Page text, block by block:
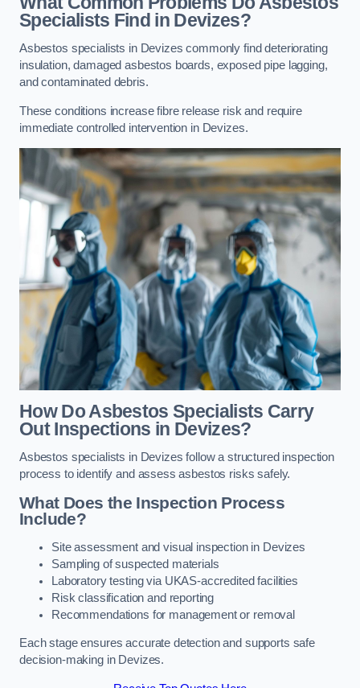
Specialists Find in Devizes?
Asbestos specialists in Devizes commonly find deteriorating
insulation, damaged asbestos boards, exposed pipe lagging,
and contaminated debris.
These conditions increase fibre release risk and require
immediate controlled intervention in Devizes.
How Do Asbestos Specialists Carry
Out Inspections in Devizes?
Asbestos specialists in Devizes follow a structured inspection
process to identify and assess asbestos risks safely.
What Does the Inspection Process
Include?
Site assessment and visual inspection in Devizes
Sampling of suspected materials
Laboratory testing via UKAS-accredited facilities
Risk classification and reporting
Recommendations for management or removal
Each stage ensures accurate detection and supports safe
decision-making in Devizes.